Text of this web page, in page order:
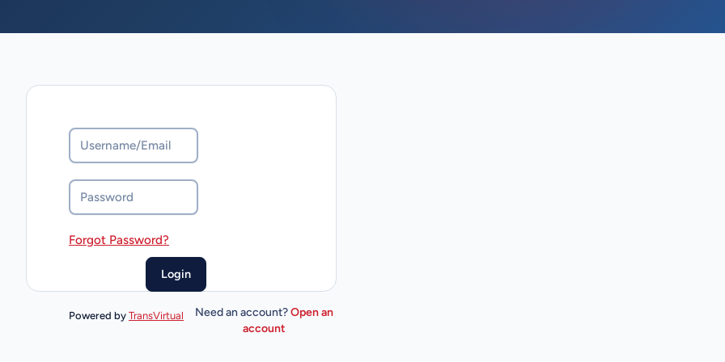
Forgot Password?
Powered by TransVirtual Need an account?Open an
account